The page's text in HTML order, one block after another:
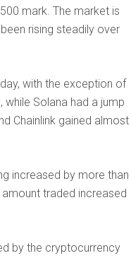
mark. The market is
rising steadily over
with the exception of
while Solana had a jump
Chainlink gained almost
increased by more than
traded increased
by the cryptocurrency